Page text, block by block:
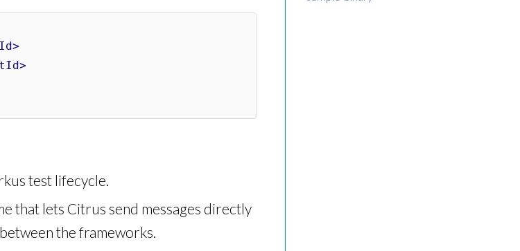
test lifecycle.
that lets Citrus send messages directly
the frameworks.